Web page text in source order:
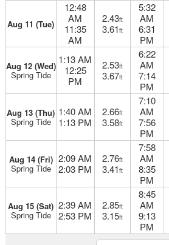
Aug 11 (Tue)
12:48
AM
11:35
AM
2.43ft
3.61ft
5:32
AM
6:31
PM
Aug 12 (Wed)
Spring Tide
1:13 AM
12:25
PM
2.53ft
3.67ft
6:22
AM
7:14
PM
Aug 13 (Thu)
Spring Tide
1:40 AM
1:13 PM
2.66ft
3.58ft
7:10
AM
7:56
PM
Aug 14 (Fri)
Spring Tide
2:09 AM
2:03 PM
2.76ft
3.41ft
7:58
AM
8:35
PM
Aug 15 (Sat)
Spring Tide
2:39 AM
2:53 PM
2.85ft
3.15ft
8:45
AM
9:13
PM